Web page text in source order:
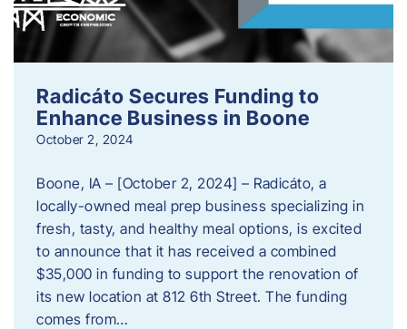
Radicáto Secures Funding to
Enhance Business in Boone
October 2, 2024
Boone, IA – [October 2, 2024] – Radicáto, a
locally-owned meal prep business specializing in
fresh, tasty, and healthy meal options, is excited
to announce that it has received a combined
$35,000 in funding to support the renovation of
its new location at 812 6th Street. The funding
comes from…